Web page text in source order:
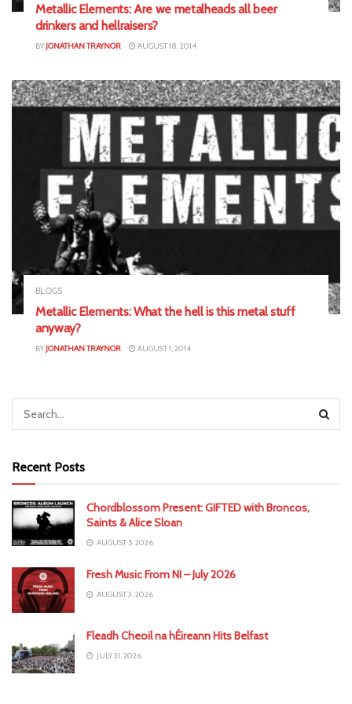
Metallic Elements: Are we metalheads all beer
drinkers and hellraisers?
BY JONATHAN TRAYNOR AUGUST 18, 2014
BLOGS
Metallic Elements: What the hell is this metal stuff
anyway?
BY JONATHAN TRAYNOR AUGUST 1, 2014
Recent Posts
Chordblossom Present: GIFTED with Broncos,
Saints & Alice Sloan
AUGUST 5, 2026
Fresh Music From NI – July 2026
AUGUST 3, 2026
Fleadh Cheoil na hÉireann Hits Belfast
JULY 31, 2026